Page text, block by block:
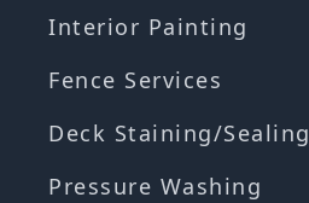
Interior Painting
Fence Services
Deck Staining/Sealing
Pressure Washing